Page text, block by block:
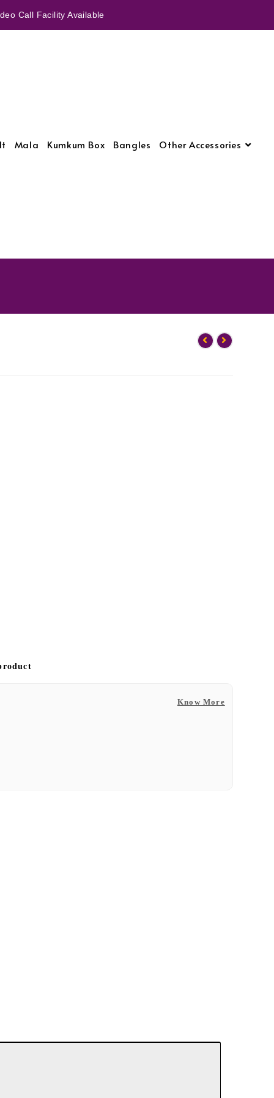
Call Facility Available
Mala Kumkum Box Bangles Other Accessories
Know More